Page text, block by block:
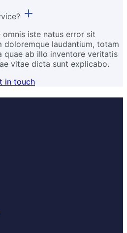
iste natus error sit
doloremque laudantium, totam
quae ab illo inventore veritatis
vitae dicta sunt explicabo.
in touch